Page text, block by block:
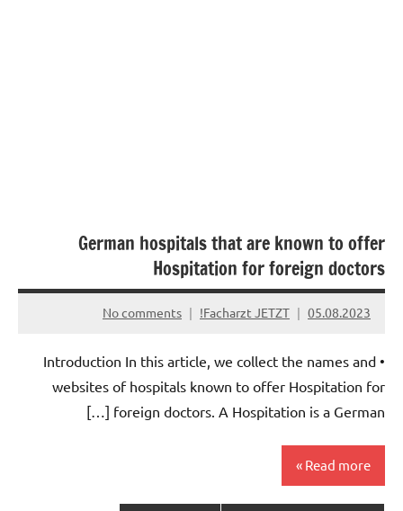
German hospitals that are known to offer
Hospitation for foreign doctors
05.08.2023
Facharzt JETZT!
No comments
• Introduction In this article, we collect the names and
websites of hospitals known to offer Hospitation for
foreign doctors. A Hospitation is a German […]
Read more